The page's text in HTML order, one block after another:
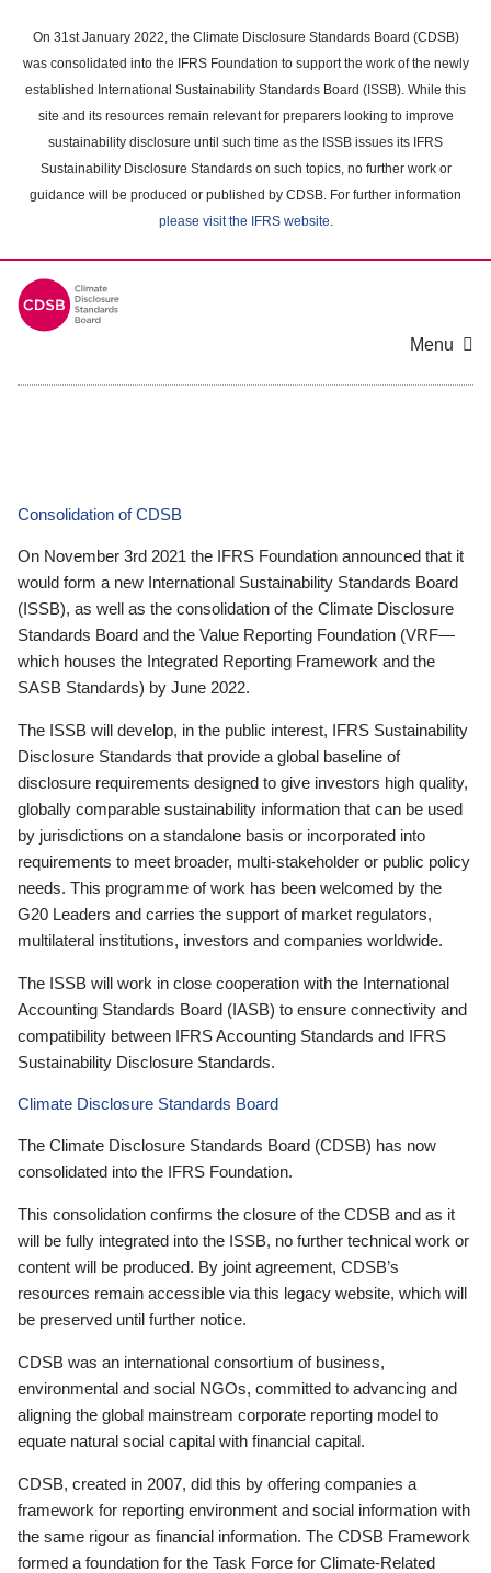
main
content
On 31st January 2022, the Climate Disclosure Standards Board (CDSB)
was consolidated into the IFRS Foundation to support the work of the newly
established International Sustainability Standards Board (ISSB). While this
site and its resources remain relevant for preparers looking to improve
sustainability disclosure until such time as the ISSB issues its IFRS
Sustainability Disclosure Standards on such topics, no further work or
guidance will be produced or published by CDSB. For further information
please visit the IFRS website.
Menu
Consolidation of CDSB
On November 3rd 2021 the IFRS Foundation announced that it
would form a new International Sustainability Standards Board
(ISSB), as well as the consolidation of the Climate Disclosure
Standards Board and the Value Reporting Foundation (VRF—
which houses the Integrated Reporting Framework and the
SASB Standards) by June 2022.
The ISSB will develop, in the public interest, IFRS Sustainability
Disclosure Standards that provide a global baseline of
disclosure requirements designed to give investors high quality,
globally comparable sustainability information that can be used
by jurisdictions on a standalone basis or incorporated into
requirements to meet broader, multi-stakeholder or public policy
needs. This programme of work has been welcomed by the
G20 Leaders and carries the support of market regulators,
multilateral institutions, investors and companies worldwide.
The ISSB will work in close cooperation with the International
Accounting Standards Board (IASB) to ensure connectivity and
compatibility between IFRS Accounting Standards and IFRS
Sustainability Disclosure Standards.
Climate Disclosure Standards Board
The Climate Disclosure Standards Board (CDSB) has now
consolidated into the IFRS Foundation.
This consolidation confirms the closure of the CDSB and as it
will be fully integrated into the ISSB, no further technical work or
content will be produced. By joint agreement, CDSB’s
resources remain accessible via this legacy website, which will
be preserved until further notice.
CDSB was an international consortium of business,
environmental and social NGOs, committed to advancing and
aligning the global mainstream corporate reporting model to
equate natural social capital with financial capital.
CDSB, created in 2007, did this by offering companies a
framework for reporting environment and social information with
the same rigour as financial information. The CDSB Framework
formed a foundation for the Task Force for Climate-Related